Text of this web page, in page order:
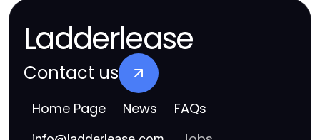
Ladderlease
Contact us
Home Page News FAQs